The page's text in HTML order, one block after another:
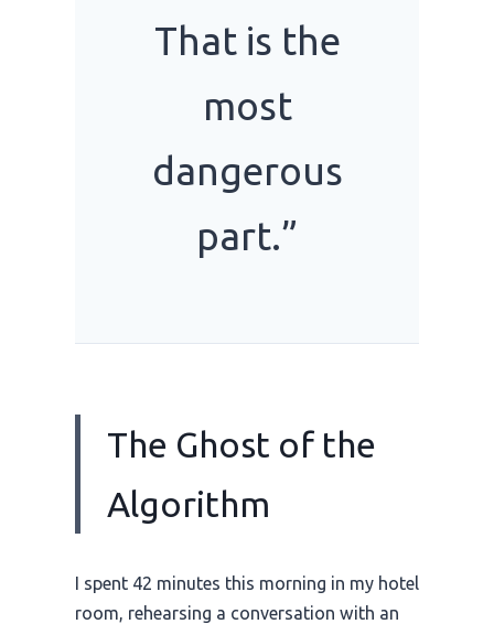
That is the
most
dangerous
part.”
The Ghost of the
Algorithm
I spent 42 minutes this morning in my hotel
room, rehearsing a conversation with an